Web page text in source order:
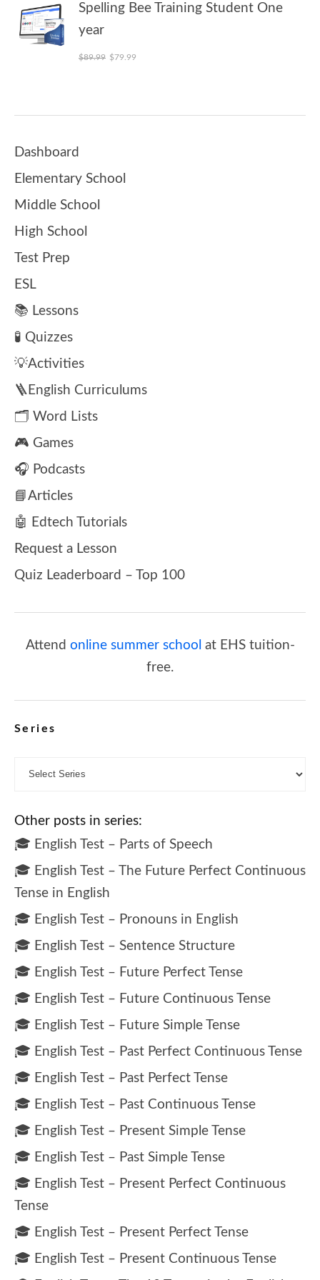
Spelling Bee Training Student One
year
$89.99 Original price was: $89.99.
$79.99
Dashboard
Elementary School
Middle School
High School
Test Prep
ESL
📚 Lessons
🧪 Quizzes
💡Activities
🪜English Curriculums
🗂️ Word Lists
🎮 Games
🎧 Podcasts
📘Articles
🤖 Edtech Tutorials
Request a Lesson
Quiz Leaderboard – Top 100
Attend online summer school at EHS tuition-
free.
Series
Other posts in series:
🎓 English Test – Parts of Speech
🎓 English Test – The Future Perfect Continuous
Tense in English
🎓 English Test – Pronouns in English
🎓 English Test – Sentence Structure
🎓 English Test – Future Perfect Tense
🎓 English Test – Future Continuous Tense
🎓 English Test – Future Simple Tense
🎓 English Test – Past Perfect Continuous Tense
🎓 English Test – Past Perfect Tense
🎓 English Test – Past Continuous Tense
🎓 English Test – Present Simple Tense
🎓 English Test – Past Simple Tense
🎓 English Test – Present Perfect Continuous
Tense
🎓 English Test – Present Perfect Tense
🎓 English Test – Present Continuous Tense